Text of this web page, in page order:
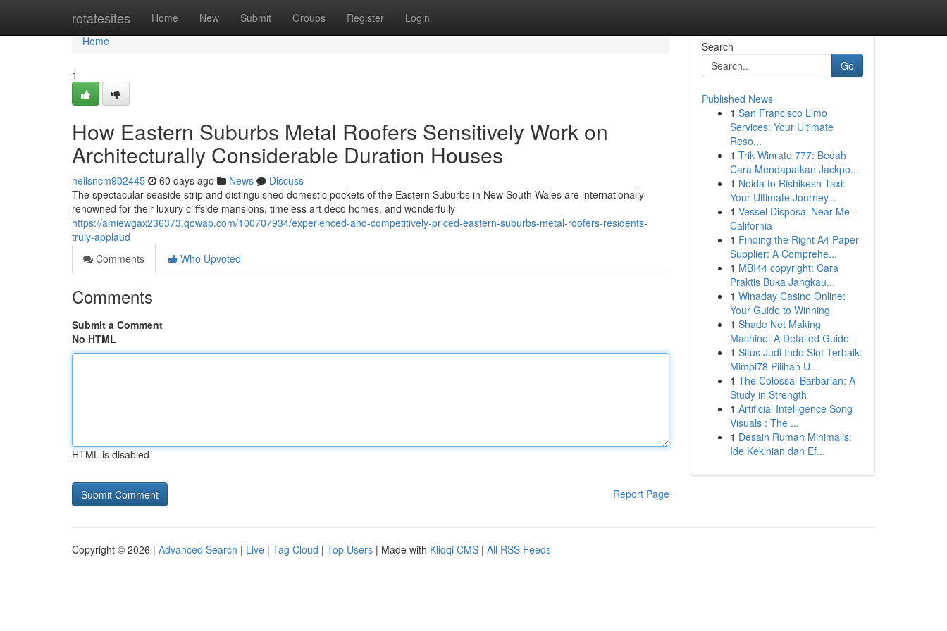
rotatesites Home New Submit Groups Register Login
Home
Home
1
How Eastern Suburbs Metal Roofers Sensitively Work on
Architecturally Considerable Duration Houses
neilsncm902445 60 days ago News
Discuss
The spectacular seaside strip and distinguished domestic pockets of the Eastern Suburbs in New South Wales are internationally
renowned for their luxury cliffside mansions, timeless art deco homes, and wonderfully
https://amiewgax236373.qowap.com/100707934/experienced-and-competitively-priced-eastern-suburbs-metal-roofers-residents-
truly-applaud
Comments
Who Upvoted
Comments
Submit a Comment
No HTML
HTML is disabled
Report Page
Search
Go
Published News
1 San Francisco Limo
Services: Your Ultimate
Reso...
1 Trik Winrate 777: Bedah
Cara Mendapatkan Jackpo...
1 Noida to Rishikesh Taxi:
Your Ultimate Journey...
1 Vessel Disposal Near Me -
California
1 Finding the Right A4 Paper
Supplier: A Comprehe...
1 MBI44 copyright: Cara
Praktis Buka Jangkau...
1 Winaday Casino Online:
Your Guide to Winning
1 Shade Net Making
Machine: A Detailed Guide
1 Situs Judi Indo Slot Terbaik:
Mimpi78 Pilihan U...
1 The Colossal Barbarian: A
Study in Strength
1 Artificial Intelligence Song
Visuals : The ...
1 Desain Rumah Minimalis:
Ide Kekinian dan Ef...
Copyright © 2026 | Advanced Search | Live | Tag Cloud | Top Users | Made with Kliqqi CMS | All RSS Feeds